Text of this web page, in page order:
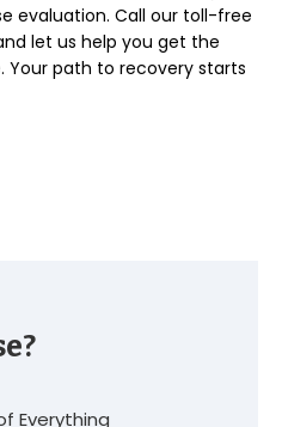
evaluation. Call our toll-free
let us help you get the
Your path to recovery starts
Everything